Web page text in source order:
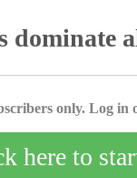
dominate
only. Log in
here to